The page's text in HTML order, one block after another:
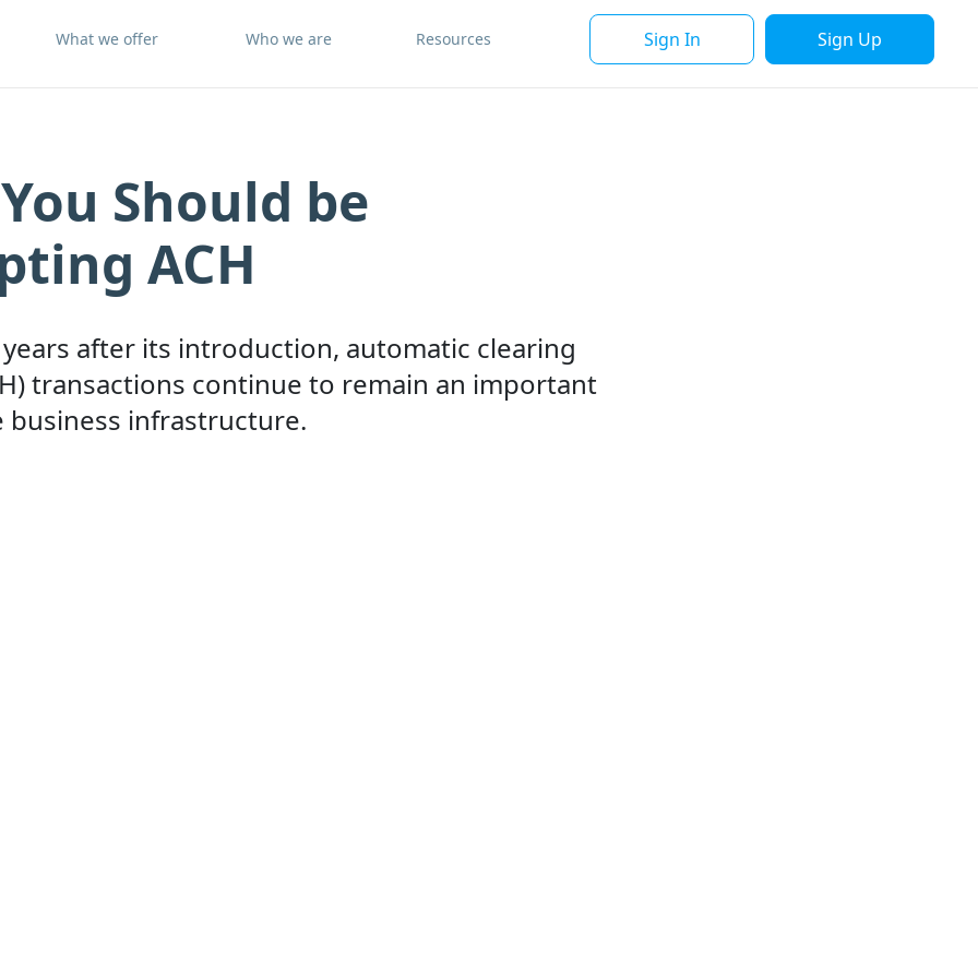
What we offer Who we are Resources Sign In Sign Up
Should be
ACH
after its introduction, automatic clearing
transactions continue to remain an important
business infrastructure.